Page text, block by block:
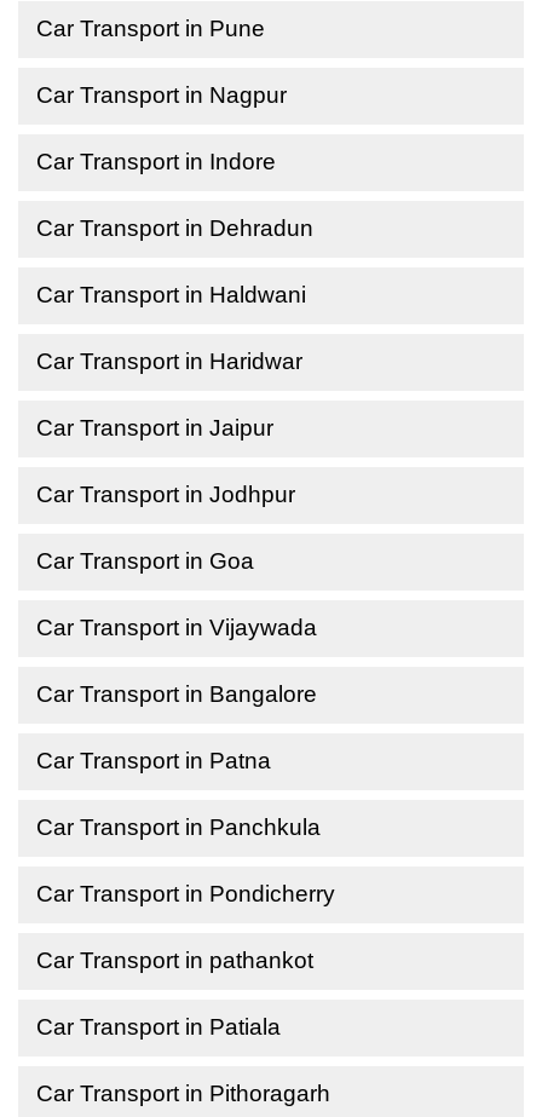
Car Transport in Pune
Car Transport in Nagpur
Car Transport in Indore
Car Transport in Dehradun
Car Transport in Haldwani
Car Transport in Haridwar
Car Transport in Jaipur
Car Transport in Jodhpur
Car Transport in Goa
Car Transport in Vijaywada
Car Transport in Bangalore
Car Transport in Patna
Car Transport in Panchkula
Car Transport in Pondicherry
Car Transport in pathankot
Car Transport in Patiala
Car Transport in Pithoragarh